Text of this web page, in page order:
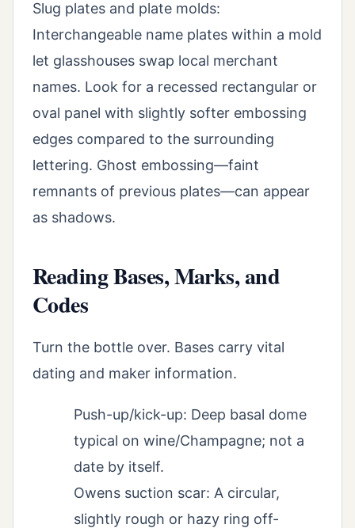
Slug plates and plate molds:
Interchangeable name plates within a mold
let glasshouses swap local merchant
names. Look for a recessed rectangular or
oval panel with slightly softer embossing
edges compared to the surrounding
lettering. Ghost embossing—faint
remnants of previous plates—can appear
as shadows.
Reading Bases, Marks, and
Codes
Turn the bottle over. Bases carry vital
dating and maker information.
Push-up/kick-up: Deep basal dome
typical on wine/Champagne; not a
date by itself.
Owens suction scar: A circular,
slightly rough or hazy ring off-